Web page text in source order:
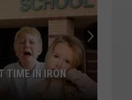
TIME IN IRON